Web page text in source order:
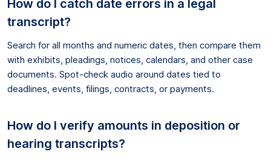
How do I catch date errors in a legal
transcript?
Search for all months and numeric dates, then compare them
with exhibits, pleadings, notices, calendars, and other case
documents. Spot-check audio around dates tied to
deadlines, events, filings, contracts, or payments.
How do I verify amounts in deposition or
hearing transcripts?